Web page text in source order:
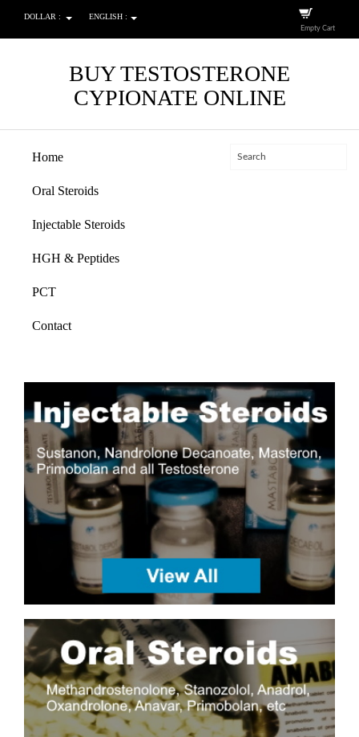
DOLLAR : ENGLISH :
Empty Cart
BUY TESTOSTERONE
CYPIONATE ONLINE
Home
Oral Steroids
Injectable Steroids
HGH & Peptides
PCT
Contact